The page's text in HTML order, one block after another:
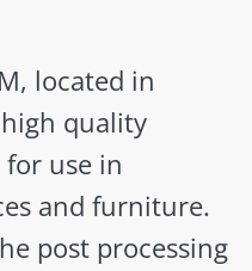
located in
quality
for use in
and furniture.
post processing